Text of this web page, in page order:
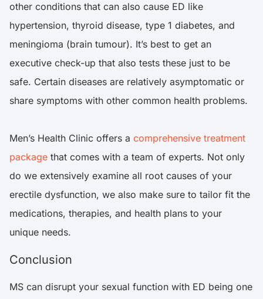
other conditions that can also cause ED like
hypertension, thyroid disease, type 1 diabetes, and
meningioma (brain tumour). It’s best to get an
executive check-up that also tests these just to be
safe. Certain diseases are relatively asymptomatic or
share symptoms with other common health problems.
Men’s Health Clinic offers a comprehensive treatment
package that comes with a team of experts. Not only
do we extensively examine all root causes of your
erectile dysfunction, we also make sure to tailor fit the
medications, therapies, and health plans to your
unique needs.
Conclusion
MS can disrupt your sexual function with ED being one